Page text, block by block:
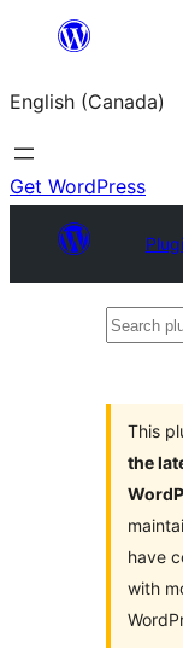
content
English (Canada)
Get WordPress
Search
This
the
have
with